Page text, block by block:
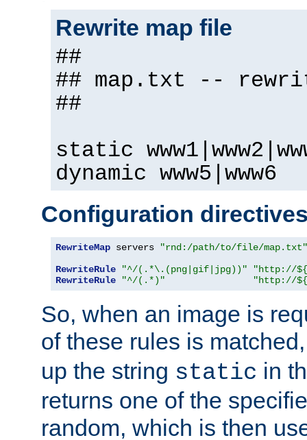
Rewrite map file
##
## map.txt --
##
static
dynamic www5|www6
Configuration
RewriteMap servers
"rnd:/path/to/file/map.txt"
RewriteRule
"^/(.*\.(png|gif|jpg))"
"http://
RewriteRule
"^/(.*)" "http://
So, when an image is
of these rules is
up the string static in
returns one of the
random, which is then